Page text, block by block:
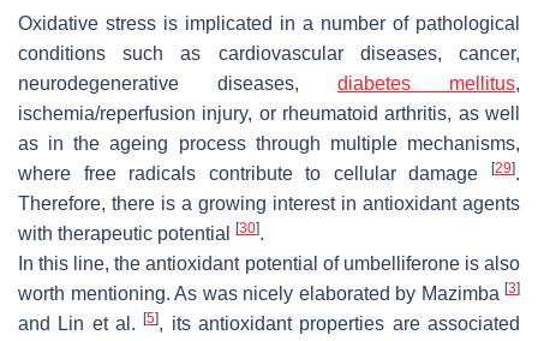
Oxidative stress is implicated in a number of pathological
conditions such as cardiovascular diseases, cancer,
neurodegenerative diseases, diabetes mellitus,
ischemia/reperfusion injury, or rheumatoid arthritis, as well
as in the ageing process through multiple mechanisms,
where free radicals contribute to cellular damage
[29].
Therefore, there is a growing interest in antioxidant agents
with therapeutic potential
[30].
In this line, the antioxidant potential of umbelliferone is also
worth mentioning. As was nicely elaborated by Mazimba [3]
and Lin et al.[5], its antioxidant properties are associated